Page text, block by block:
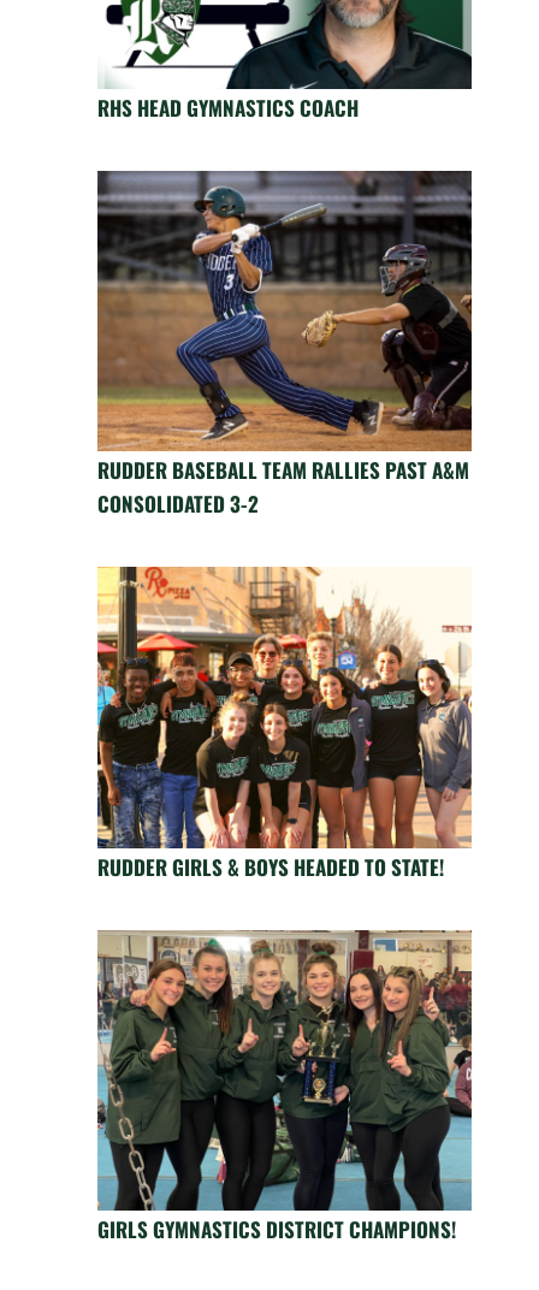
RHS HEAD GYMNASTICS COACH
RUDDER BASEBALL TEAM RALLIES PAST A&M
CONSOLIDATED 3-2
RUDDER GIRLS & BOYS HEADED TO STATE!
GIRLS GYMNASTICS DISTRICT CHAMPIONS!